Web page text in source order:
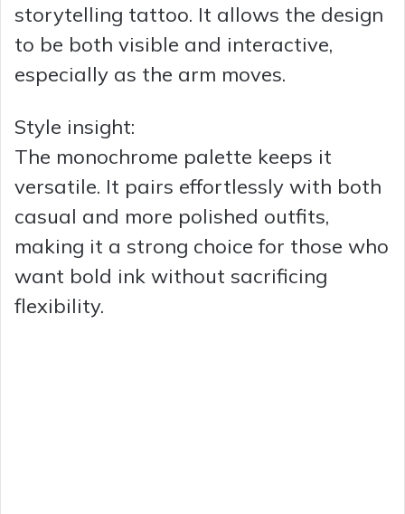
storytelling tattoo. It allows the design
to be both visible and interactive,
especially as the arm moves.
Style insight:
The monochrome palette keeps it
versatile. It pairs effortlessly with both
casual and more polished outfits,
making it a strong choice for those who
want bold ink without sacrificing
flexibility.